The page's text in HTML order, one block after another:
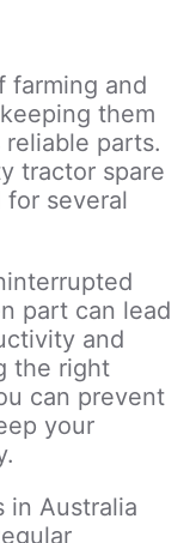
farming and
them
parts.
tractor spare
for several
part can lead
and
the right
can prevent
your
in Australia